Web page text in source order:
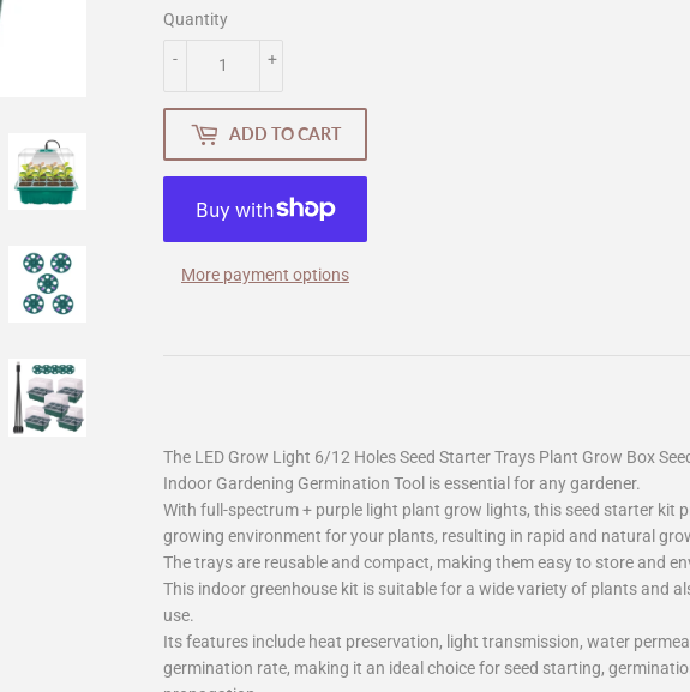
Quantity
+
-
ADD TO CART
More payment options
The LED Grow Light 6/12 Holes Seed Starter Trays Plant Grow Box
Indoor Gardening Germination Tool is essential for any gardener.
With full-spectrum + purple light plant grow lights, this seed starter kit
growing environment for your plants, resulting in rapid and natural
The trays are reusable and compact, making them easy to store and
This indoor greenhouse kit is suitable for a wide variety of plants and
use.
Its features include heat preservation, light transmission, water
germination rate, making it an ideal choice for seed starting,